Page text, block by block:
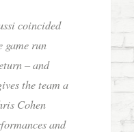
coincided
game run
– and
the team a
Cohen
and